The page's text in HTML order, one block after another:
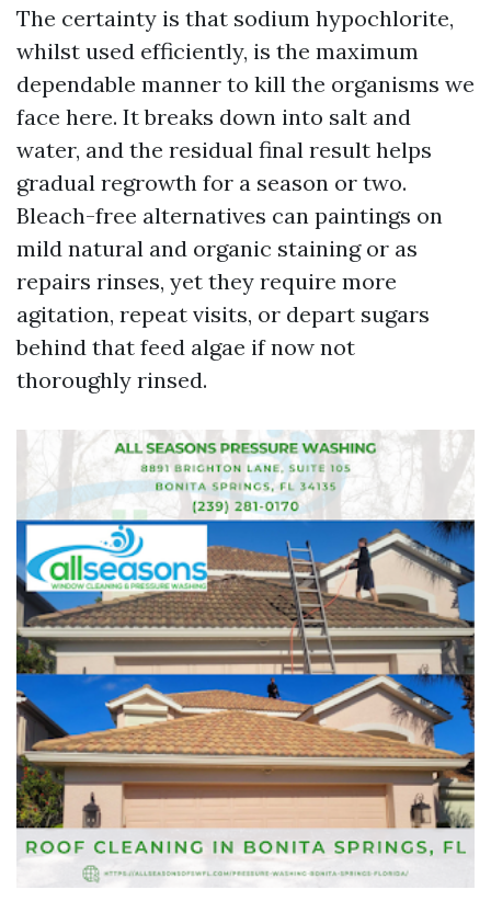
The certainty is that sodium hypochlorite,
whilst used efficiently, is the maximum
dependable manner to kill the organisms we
face here. It breaks down into salt and
water, and the residual final result helps
gradual regrowth for a season or two.
Bleach-free alternatives can paintings on
mild natural and organic staining or as
repairs rinses, yet they require more
agitation, repeat visits, or depart sugars
behind that feed algae if now not
thoroughly rinsed.